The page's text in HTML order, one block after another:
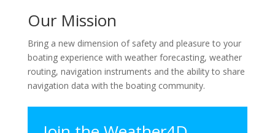
Our Mission
Bring a new dimension of safety and pleasure to your
boating experience with weather forecasting, weather
routing, navigation instruments and the ability to share
navigation data with the boating community.